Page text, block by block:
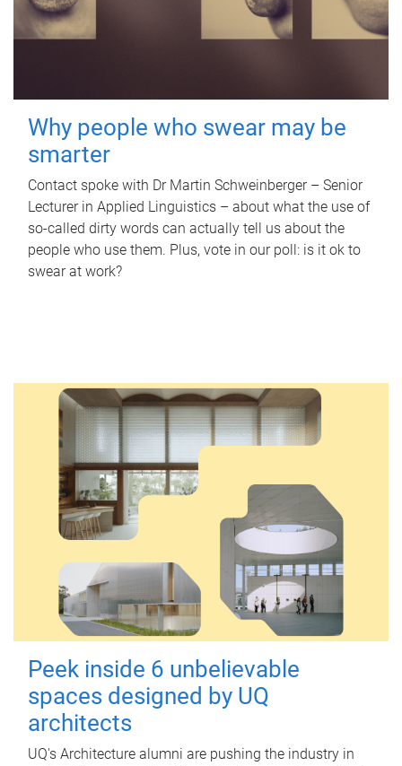
Why people who swear may be
smarter
Contact spoke with Dr Martin Schweinberger – Senior
Lecturer in Applied Linguistics – about what the use of
so-called dirty words can actually tell us about the
people who use them. Plus, vote in our poll: is it ok to
swear at work?
Peek inside 6 unbelievable
spaces designed by UQ
architects
UQ's Architecture alumni are pushing the industry in